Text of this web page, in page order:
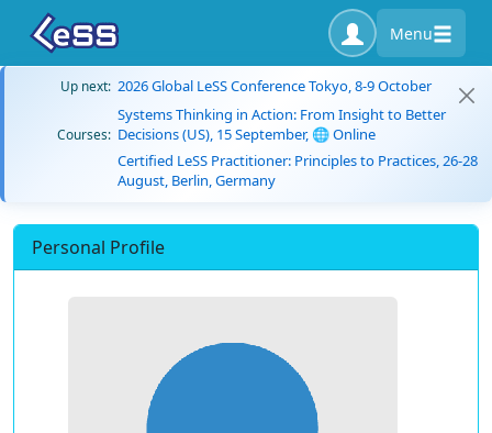
Menu
Up next: 2026 Global LeSS Conference Tokyo, 8-9 October
Courses:
Systems Thinking in Action: From Insight to Better
Decisions (US), 15 September, 🌐 Online
Certified LeSS Practitioner: Principles to Practices, 26-28
August, Berlin, Germany
Personal Profile